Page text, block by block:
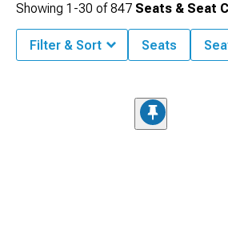
Showing 1-30 of847 Seats & Seat
Filter & Sort Seats